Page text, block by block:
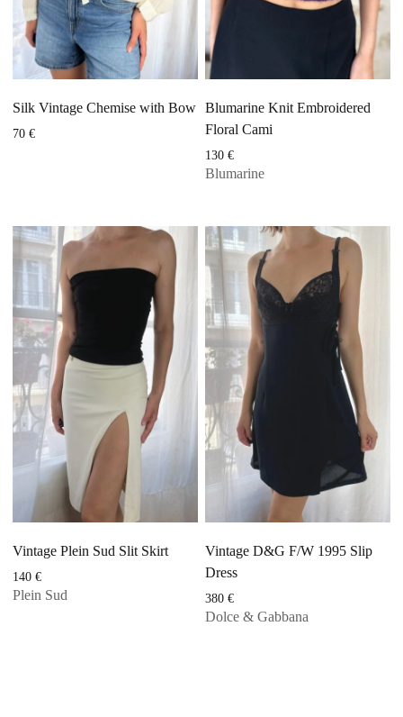
Silk Vintage Chemise with Bow
70€
Blumarine Knit Embroidered
Floral Cami
130 €
Blumarine
Vintage Plein Sud Slit Skirt
140€
Plein Sud
Vintage D&G F/W 1995 Slip
Dress
380 €
Dolce & Gabbana